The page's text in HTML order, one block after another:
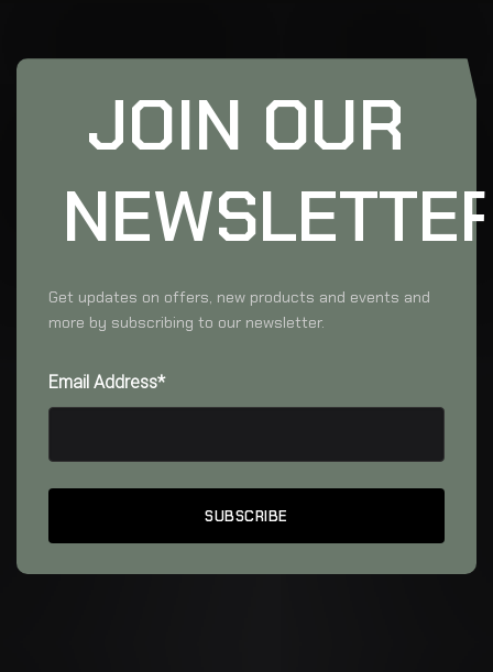
JOIN OUR
Get updates on offers, new products and events and
more by subscribing to our newsletter.
Email Address*